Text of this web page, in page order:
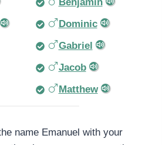
Dominic
Gabriel
Jacob
Matthew
name Emanuel with your